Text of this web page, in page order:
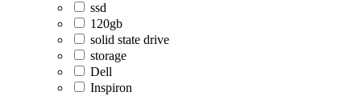
ssd
120gb
solid state drive
storage
Dell
Inspiron